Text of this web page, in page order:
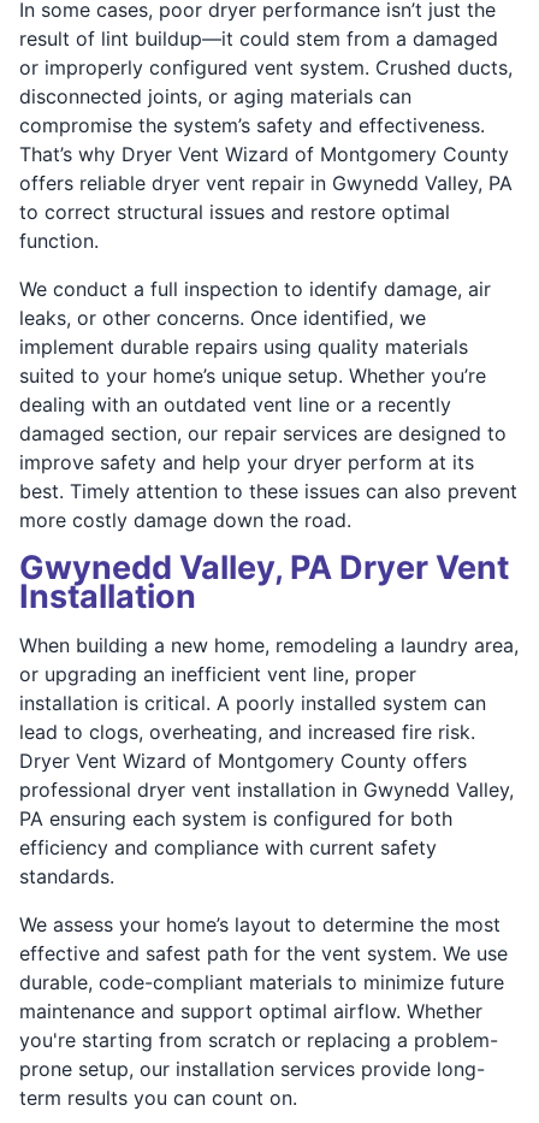
In some cases, poor dryer performance isn’t just the
result of lint buildup—it could stem from a damaged
or improperly configured vent system. Crushed ducts,
disconnected joints, or aging materials can
compromise the system’s safety and effectiveness.
That’s why Dryer Vent Wizard of Montgomery County
offers reliable dryer vent repair in Gwynedd Valley, PA
to correct structural issues and restore optimal
function.
We conduct a full inspection to identify damage, air
leaks, or other concerns. Once identified, we
implement durable repairs using quality materials
suited to your home’s unique setup. Whether you’re
dealing with an outdated vent line or a recently
damaged section, our repair services are designed to
improve safety and help your dryer perform at its
best. Timely attention to these issues can also prevent
more costly damage down the road.
Gwynedd Valley, PA Dryer Vent
Installation
When building a new home, remodeling a laundry area,
or upgrading an inefficient vent line, proper
installation is critical. A poorly installed system can
lead to clogs, overheating, and increased fire risk.
Dryer Vent Wizard of Montgomery County offers
professional dryer vent installation in Gwynedd Valley,
PA ensuring each system is configured for both
efficiency and compliance with current safety
standards.
We assess your home’s layout to determine the most
effective and safest path for the vent system. We use
durable, code-compliant materials to minimize future
maintenance and support optimal airflow. Whether
you're starting from scratch or replacing a problem-
prone setup, our installation services provide long-
term results you can count on.